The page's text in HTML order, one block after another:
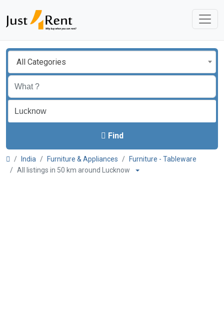
All Categories
Find
India Furniture & Appliances
Furniture - Tableware
All listings in 50 km around Lucknow